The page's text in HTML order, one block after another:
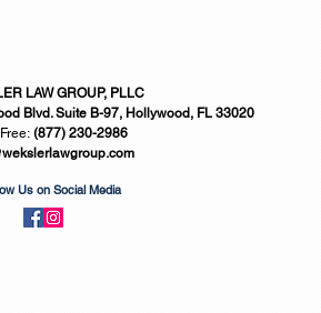
LAW GROUP, PLLC
Blvd. Suite B-97, Hollywood, FL 33020
: (877) 230-2986
Us on Social Media